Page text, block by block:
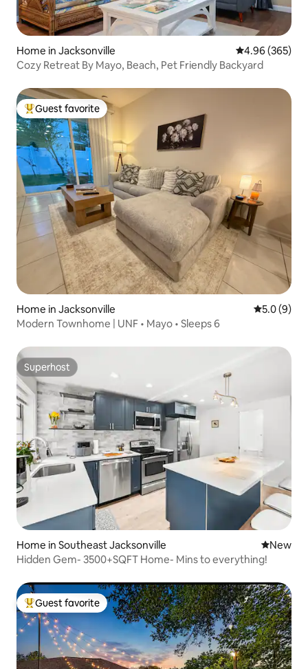
Home in Jacksonville 4.96 out of 5
4.96 (365)
Cozy Retreat By Mayo, Beach, Pet Friendly Backyard
Top guest favorite
Guest favorite
Home in Jacksonville 5.0 out of
5.0 (9)
Modern Townhome | UNF • Mayo • Sleeps 6
Superhost
Superhost
Home in Southeast Jacksonville New
New
Hidden Gem- 3500+SQFT Home- Mins to everything!
Top guest favorite
Guest favorite